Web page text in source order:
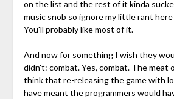
on the list and the rest of it kinda
music snob so ignore my little rant
You'll probably like most of it.
And now for something I wish they
didn't: combat. Yes, combat. The meat
think that re-releasing the game with
have meant the programmers would